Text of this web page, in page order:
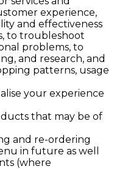
experience,
and effectiveness
to troubleshoot
problems, to
and research, and
patterns, usage
your experience
that may be of
and re-ordering
in future as well
(where